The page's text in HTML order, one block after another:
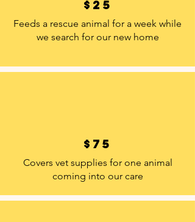
$25
Feeds a rescue animal for a week while
we search for our new home
$75
Covers vet supplies for one animal
coming into our care